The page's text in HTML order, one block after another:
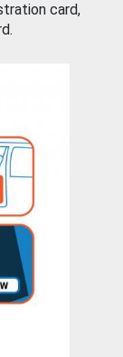
card,